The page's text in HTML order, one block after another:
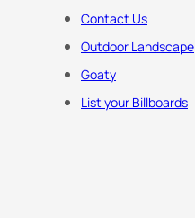
Contact Us
Outdoor Landscape
Goaty
List your Billboards